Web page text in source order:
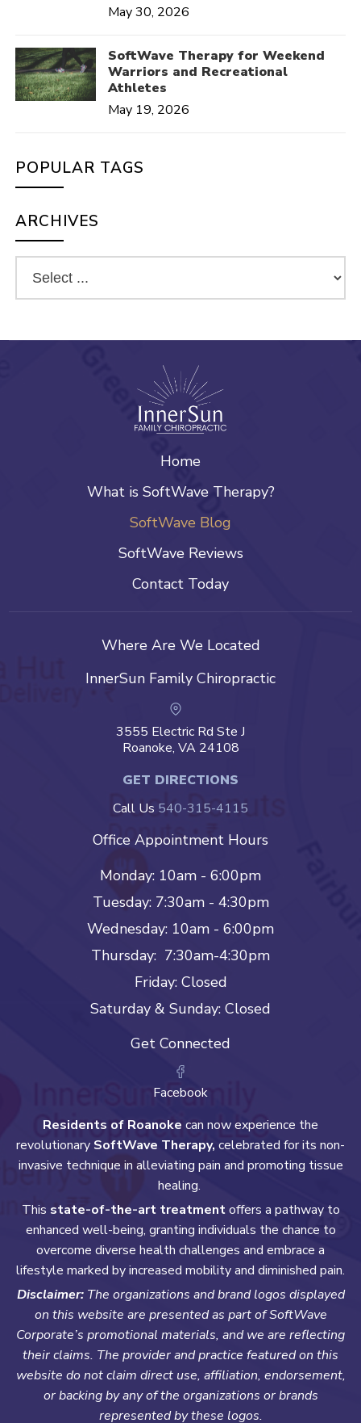
May 30, 2026
SoftWave Therapy for Weekend
Warriors and Recreational
Athletes
May 19, 2026
POPULAR TAGS
ARCHIVES
Home
What is SoftWave Therapy?
SoftWave Blog
SoftWave Reviews
Contact Today
Where Are We Located
InnerSun Family Chiropractic
3555 Electric Rd Ste J
Roanoke, VA 24108
GET DIRECTIONS
Call Us 540-315-4115
Office Appointment Hours
Monday: 10am - 6:00pm
Tuesday: 7:30am - 4:30pm
Wednesday: 10am - 6:00pm
Thursday: 7:30am-4:30pm
Friday: Closed
Saturday & Sunday: Closed
Get Connected
Facebook
Residents of Roanoke can now experience the
revolutionary SoftWave Therapy, celebrated for its non-
invasive technique in alleviating pain and promoting tissue
healing.
This state-of-the-art treatmentoffers a pathway to
enhanced well-being, granting individuals the chance to
overcome diverse health challenges and embrace a
lifestyle marked by increased mobility and diminished pain.
Disclaimer:The organizations and brand logos displayed
on this website are presented as part of SoftWave
Corporate’s promotional materials, and we are reflecting
their claims. The provider and practice featured on this
website do not claim direct use, affiliation, endorsement,
or backing by any of the organizations or brands
represented by these logos.